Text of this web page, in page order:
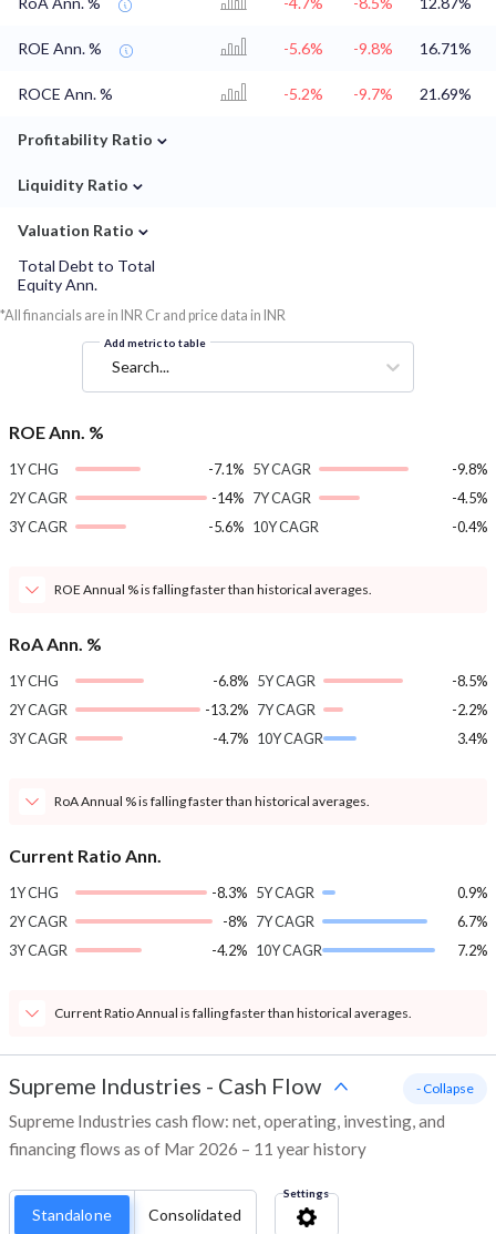
ROE Ann. % -5.6% -9.8% 16.71%
ROCE Ann. % -5.2% -9.7% 21.69%
Profitability Ratio ⌄
Liquidity Ratio ⌄
Valuation Ratio ⌄
Total Debt to Total
Equity Ann.
*All financials are in INR Cr and price data in INR
Add metric to table
Search...
ROE Ann. %
1Y CHG
-7.1%
2Y CAGR
-14%
3Y CAGR
-5.6%
5Y CAGR
-9.8%
7Y CAGR
-4.5%
10Y CAGR
-0.4%
ROE Annual % is falling faster than historical averages.
RoA Ann. %
1Y CHG
-6.8%
2Y CAGR
-13.2%
3Y CAGR
-4.7%
5Y CAGR
-8.5%
7Y CAGR
-2.2%
10Y CAGR
3.4%
RoA Annual % is falling faster than historical averages.
Current Ratio Ann.
1Y CHG
-8.3%
2Y CAGR
-8%
3Y CAGR
-4.2%
5Y CAGR
0.9%
7Y CAGR
6.7%
10Y CAGR
7.2%
Current Ratio Annual is falling faster than historical averages.
Supreme Industries - Cash Flow
Supreme Industries cash flow: net, operating, investing, and
financing flows as of Mar 2026 – 11 year history
- Collapse
Standalone Consolidated
Settings